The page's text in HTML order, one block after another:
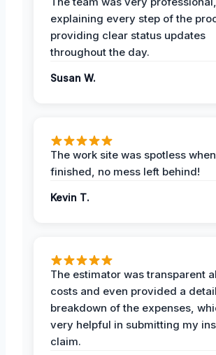
explaining every step of the
providing clear status updates
throughout the day.
Susan W.
The work site was spotless
finished, no mess left behind!
Kevin T.
The estimator was transparent
costs and even provided a
breakdown of the expenses,
very helpful in submitting my
claim.